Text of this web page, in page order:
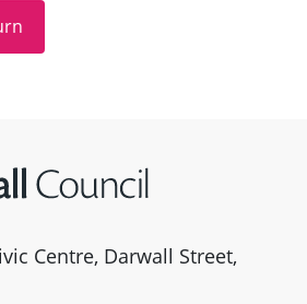
Centre, Darwall Street,